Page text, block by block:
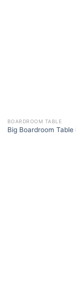
BOARDROOM TABLE
Big Boardroom Table